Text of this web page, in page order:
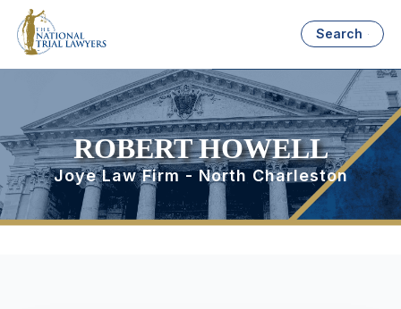
Search
ROBERT HOWELL
Joye Law Firm - North Charleston